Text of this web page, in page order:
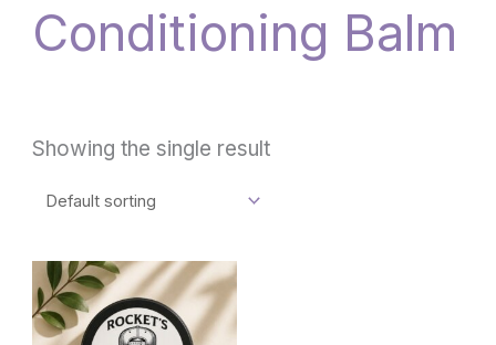
Conditioning Balm
Showing the single result